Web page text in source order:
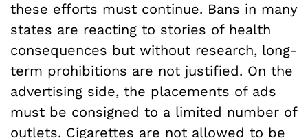
these efforts must continue. Bans in many
states are reacting to stories of health
consequences but without research, long-
term prohibitions are not justified. On the
advertising side, the placements of ads
must be consigned to a limited number of
outlets. Cigarettes are not allowed to be